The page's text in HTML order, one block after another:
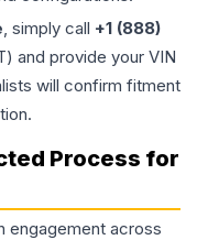
, simply call +1 (888)
and provide your VIN
will confirm fitment
Process for
engagement across